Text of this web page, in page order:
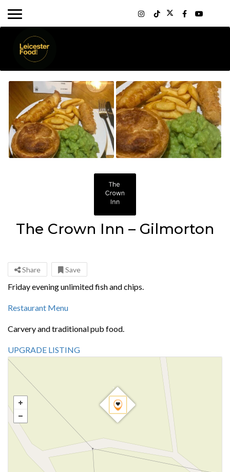
The Crown Inn – Gilmorton
Share Save
Friday evening unlimited fish and chips.
Restaurant Menu
Carvery and traditional pub food.
UPGRADE LISTING